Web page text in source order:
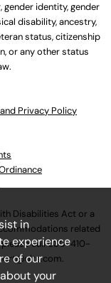
gender identity, gender
disability, ancestry,
status, citizenship
or any other status
Privacy Policy
Disabilities Act or a
related
call630-410-
.
in
experience
of our
your